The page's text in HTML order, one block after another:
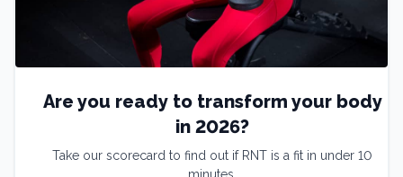
Are you ready to transform your body
in 2026?
Take our scorecard to find out if RNT is a fit in under 10